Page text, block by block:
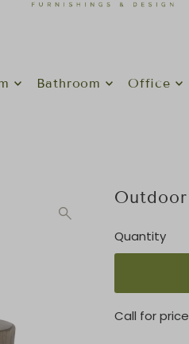
Bathroom Office
Quantity
Call for